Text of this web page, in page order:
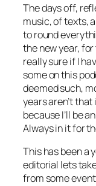
The days off,
music, of texts,
to round
the new year,
really sure if I
some on this
deemed such,
years aren’t
because I’ll be
Always in it for
This has been a
editorial lets
from some